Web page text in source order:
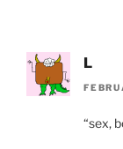
L
“sex,